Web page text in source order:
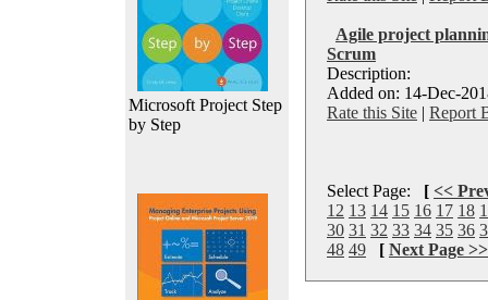
Microsoft Project Step
by Step
Agile project
Scrum
Description:
Added on: 14-Dec-
Rate this Site | Report
Select Page: [ <<
12 13 14 15 16 17 18
30 31 32 33 34 35 36
48 49 [ Next Page >>